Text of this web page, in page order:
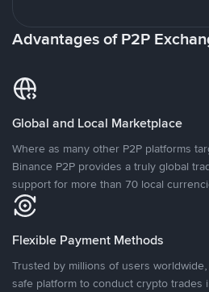
Advantages of P2P
Global and Local Marketplace
Where as many other P2P platforms
Binance P2P provides a truly global
support for more than 70 local
Flexible Payment Methods
Trusted by millions of users
safe platform to conduct crypto trades